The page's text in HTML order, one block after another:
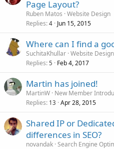
Page Layout?
Ruben Matos Website Design
Replies 4 Jun 15, 2015
Where can I find a
SuchitaKhullar Website Design
Replies 5 Feb 4, 2017
Martin has joined!
MartinW New Member
Replies 13 Apr 28, 2015
Shared IP or
differences in SEO?
novandak Search Engine